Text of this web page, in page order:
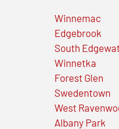
Winnemac
Edgebrook
South
Winnetka
Forest Glen
Swedentown
West
Albany Park